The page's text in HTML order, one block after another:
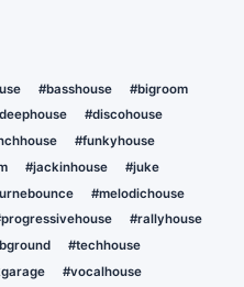
#basshouse
#bigroom
#discohouse
#funkyhouse
#jackinhouse
#juke
#melodichouse
#rallyhouse
#techhouse
#vocalhouse